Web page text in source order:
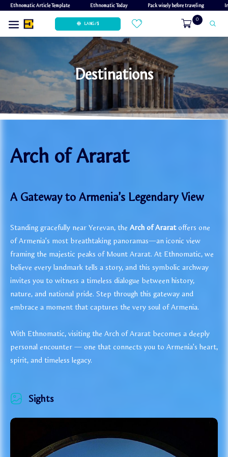
Ethnomatic Article Template Ethnomatic Today Pack wisely before traveling
LANG / $ 0
Destinations
Arch of Ararat
A Gateway to Armenia’s Legendary View
Standing gracefully near Yerevan, theArch of Araratoffers one
of Armenia’s most breathtaking panoramas—an iconic view
framing the majestic peaks of Mount Ararat. At Ethnomatic, we
believe every landmark tells a story, and this symbolic archway
invites you to witness a timeless dialogue between history,
nature, and national pride. Step through this gateway and
embrace a moment that captures the very soul of Armenia.
With Ethnomatic, visiting the Arch of Ararat becomes a deeply
personal encounter — one that connects you to Armenia’s heart,
spirit, and timeless legacy.
Sights